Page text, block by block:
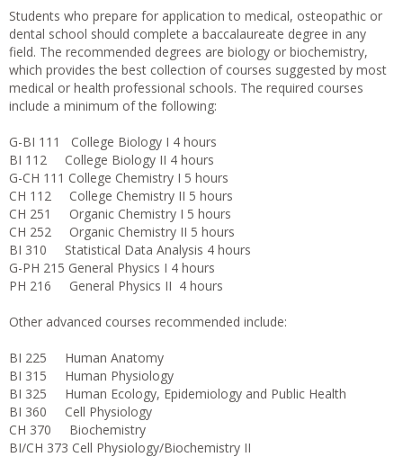
Students who prepare for application to medical, osteopathic or
dental school should complete a baccalaureate degree in any
field. The recommended degrees are biology or biochemistry,
which provides the best collection of courses suggested by most
medical or health professional schools. The required courses
include a minimum of the following:
G-BI 111 College Biology I 4 hours
BI 112 College Biology II 4 hours
G-CH 111 College Chemistry I 5 hours
CH 112 College Chemistry II 5 hours
CH 251 Organic Chemistry I 5 hours
CH 252 Organic Chemistry II 5 hours
BI 310 Statistical Data Analysis 4 hours
G-PH 215 General Physics I 4 hours
PH 216 General Physics II 4 hours
Other advanced courses recommended include:
BI 225 Human Anatomy
BI 315 Human Physiology
BI 325 Human Ecology, Epidemiology and Public Health
BI 360 Cell Physiology
CH 370 Biochemistry
BI/CH 373 Cell Physiology/Biochemistry II